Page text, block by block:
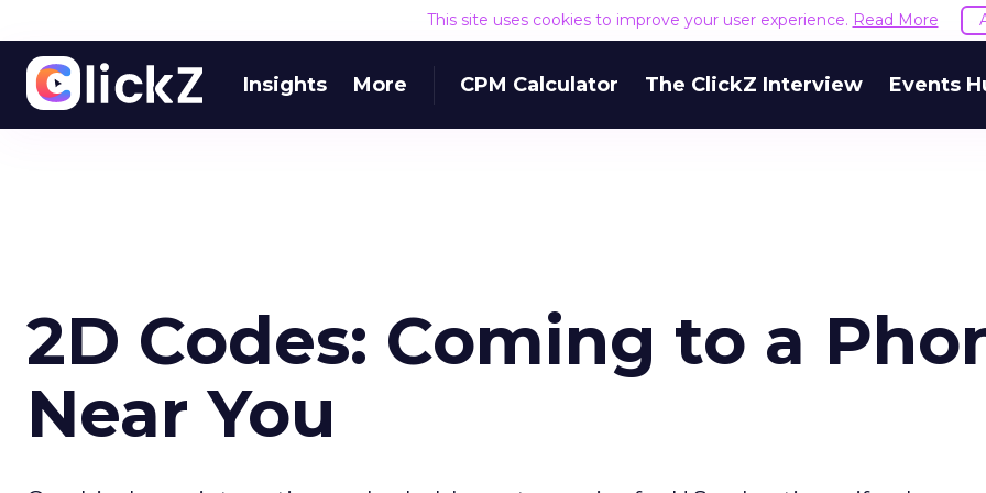
This site uses cookies to improve your user experience. Read More
Insights More CPM Calculator The ClickZ Interview Events
2D Codes: Coming to a
Near You